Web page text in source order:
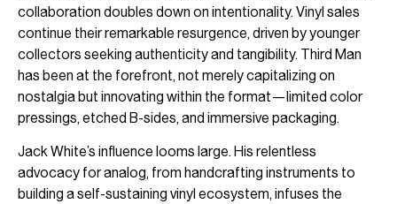
collaboration doubles down on intentionality. Vinyl sales
continue their remarkable resurgence, driven by younger
collectors seeking authenticity and tangibility. Third Man
has been at the forefront, not merely capitalizing on
nostalgia but innovating within the format—limited color
pressings, etched B-sides, and immersive packaging.
Jack White’s influence looms large. His relentless
advocacy for analog, from handcrafting instruments to
building a self-sustaining vinyl ecosystem, infuses the